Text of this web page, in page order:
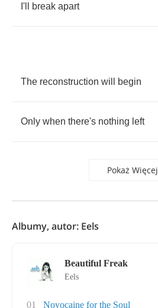
I'll break apart
The reconstruction will begin
Only when there's nothing left
Pokaż Więcej
Albumy, autor: Eels
Beautiful Freak
Eels
01 Novocaine for the Soul